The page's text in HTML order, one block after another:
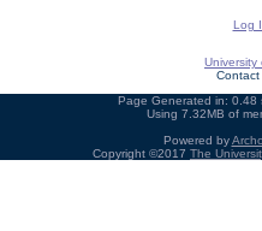
Log
University
Contact
Page Generated in: 0.48
Using 7.32MB of
Powered by
Copyright ©2017 The